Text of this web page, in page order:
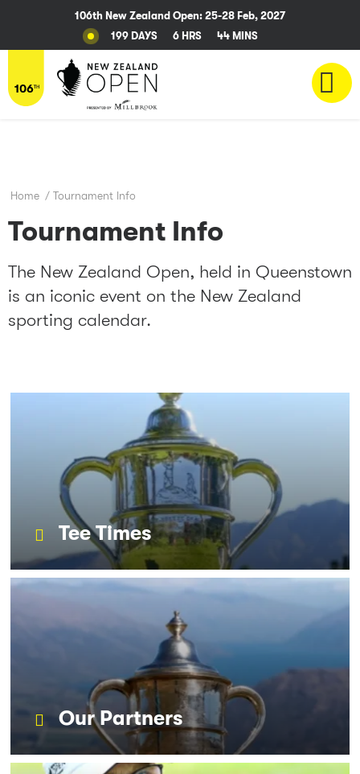
Home / Tournament Info
Tournament Info
The New Zealand Open, held in Queenstown
is an iconic event on the New Zealand
sporting calendar.
Tee Times
Our Partners
106th New Zealand Open: 25-28 Feb, 2027
199 DAYS
6 HRS 44 MINS